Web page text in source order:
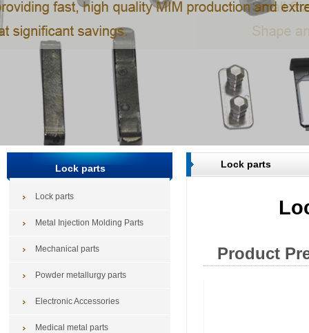
Lock parts
Lock parts
Metal Injection Molding Parts
Mechanical parts
Powder metallurgy parts
Electronic Accessories
Medical metal parts
Lock parts
Product